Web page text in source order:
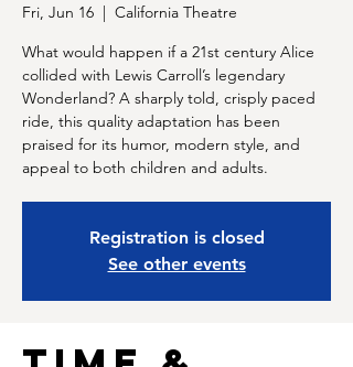
Fri, Jun 16
  |
California Theatre
What would happen if a 21st century Alice
collided with Lewis Carroll’s legendary
Wonderland? A sharply told, crisply paced
ride, this quality adaptation has been
praised for its humor, modern style, and
appeal to both children and adults.
Registration is closed
See other events